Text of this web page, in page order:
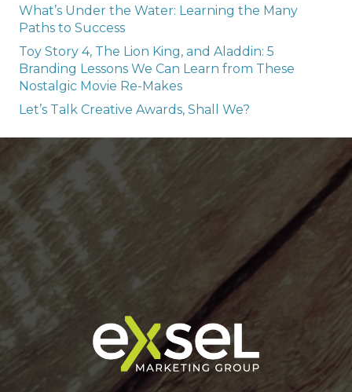
What’s Under the Water: Learning the Many
Paths to Success
Toy Story 4, The Lion King, and Aladdin: 5
Branding Lessons We Can Learn from These
Nostalgic Movie Re-Makes
Let’s Talk Creative Awards, Shall We?